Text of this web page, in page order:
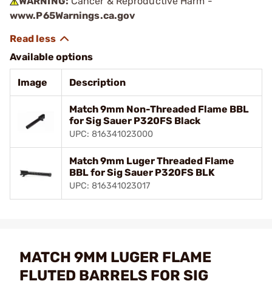
www.P65Warnings.ca.gov
Available options
Image Description
Match 9mm Non-Threaded Flame BBL
for Sig Sauer P320FS Black
UPC: 816341023000
Match 9mm Luger Threaded Flame
BBL for Sig Sauer P320FS BLK
UPC: 816341023017
MATCH 9MM LUGER FLAME
FLUTED BARRELS FOR SIG